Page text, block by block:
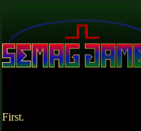
content
First.